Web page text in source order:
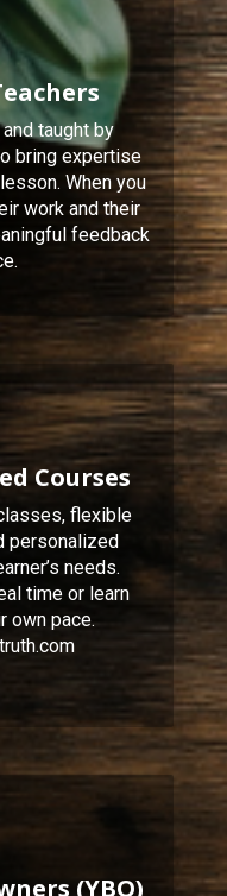
taught by
bring expertise
When you
work and their
feedback
Courses
flexible
personalized
needs.
time or learn
own pace.
(YBO)